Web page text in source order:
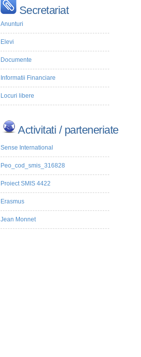
Secretariat
Anunturi
Elevi
Documente
Informatii Financiare
Locuri libere
Activitati / parteneriate
Sense International
Peo_cod_smis_316828
Proiect SMIS 4422
Erasmus
Jean Monnet